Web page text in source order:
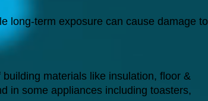
long-term exposure can cause damage to
materials like insulation, floor &
in some appliances including toasters,